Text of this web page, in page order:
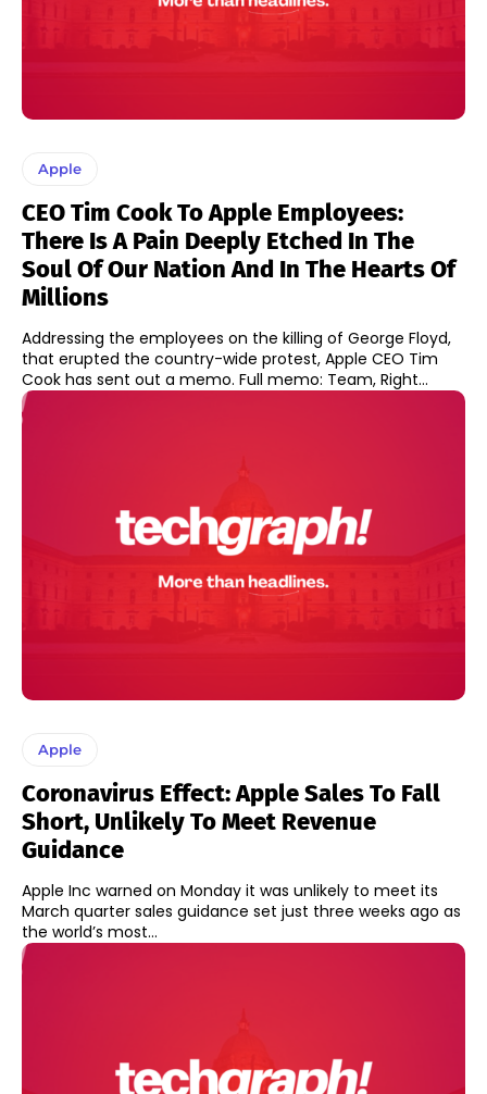
Apple
CEO Tim Cook To Apple Employees:
There Is A Pain Deeply Etched In The
Soul Of Our Nation And In The Hearts Of
Millions
Addressing the employees on the killing of George Floyd,
that erupted the country-wide protest, Apple CEO Tim
Cook has sent out a memo. Full memo: Team, Right...
Apple
Coronavirus Effect: Apple Sales To Fall
Short, Unlikely To Meet Revenue
Guidance
Apple Inc warned on Monday it was unlikely to meet its
March quarter sales guidance set just three weeks ago as
the world’s most...